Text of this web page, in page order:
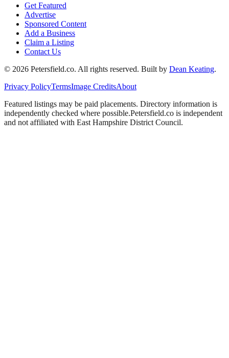
Get Featured
Advertise
Sponsored Content
Add a Business
Claim a Listing
Contact Us
© 2026 Petersfield.co. All rights reserved. Built by Dean Keating.
Privacy PolicyTermsImage CreditsAbout
Featured listings may be paid placements. Directory information is
independently checked where possible.Petersfield.co is independent
and not affiliated with East Hampshire District Council.